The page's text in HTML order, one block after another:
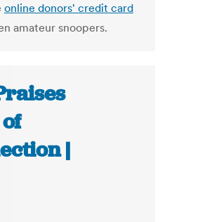
online donors' credit card
amateur snoopers.
|